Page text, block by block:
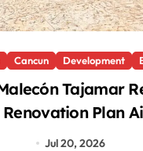
Cancun Development
Tajamar
Plan
Investment and Jobs
Jul 20, 2026